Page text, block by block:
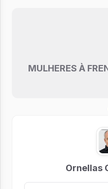
MULHERES À
Ornellas